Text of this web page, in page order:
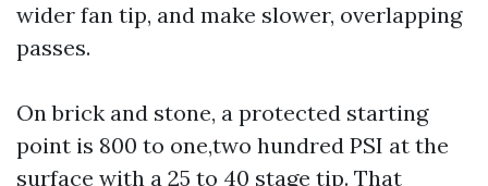
wider fan tip, and make slower, overlapping
passes.
On brick and stone, a protected starting
point is 800 to one,two hundred PSI at the
surface with a 25 to 40 stage tip. That